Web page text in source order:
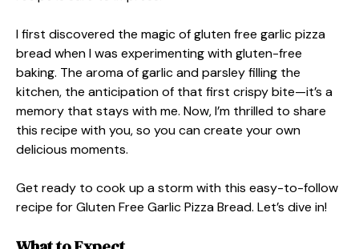
I first discovered the magic of gluten free garlic pizza
bread when I was experimenting with gluten-free
baking. The aroma of garlic and parsley filling the
kitchen, the anticipation of that first crispy bite—it’s a
memory that stays with me. Now, I’m thrilled to share
this recipe with you, so you can create your own
delicious moments.
Get ready to cook up a storm with this easy-to-follow
recipe for Gluten Free Garlic Pizza Bread. Let’s dive in!